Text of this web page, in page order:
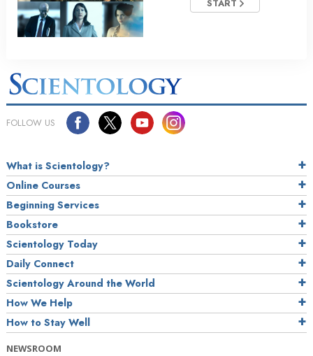
START
FOLLOW US
What is Scientology?
Online Courses
Beginning Services
Bookstore
Scientology Today
Daily Connect
Scientology Around the World
How We Help
How to Stay Well
NEWSROOM